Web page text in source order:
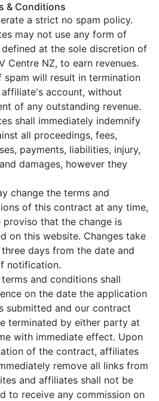
& Conditions
a strict no spam policy.
may not use any form of
defined at the sole discretion of
Centre NZ, to earn revenues.
spam will result in termination
account, without
of any outstanding revenue.
shall immediately indemnify
all proceedings, fees,
payments, liabilities, injury,
damages, however they
change the terms and
of this contract at any time,
proviso that the change is
on this website. Changes take
days from the date and
notification.
terms and conditions shall
on the date the application
submitted and our contract
terminated by either party at
with immediate effect. Upon
of the contract, affiliates
remove all links from
and affiliates shall not be
to receive any commission on